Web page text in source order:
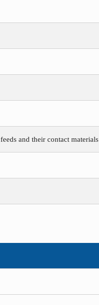
and their contact materials